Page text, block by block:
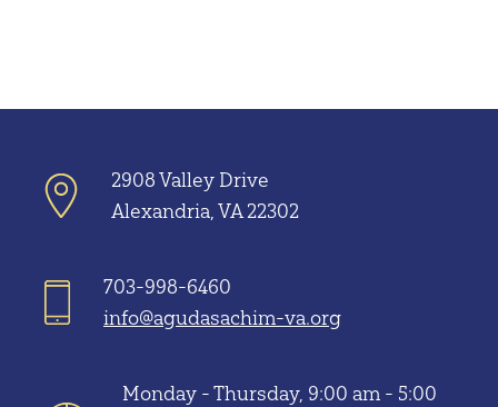
2908 Valley Drive
Alexandria, VA 22302
703-998-6460
info@agudasachim-va.org
Monday - Thursday, 9:00 am - 5:00